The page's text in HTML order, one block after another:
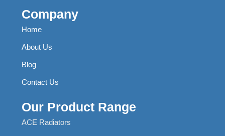
Company
Home
About Us
Blog
Contact Us
Our Product Range
ACE Radiators